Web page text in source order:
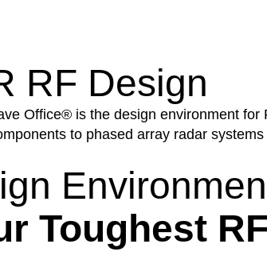
RF Design
Office® is the design environment
to phased array radar
Toughest